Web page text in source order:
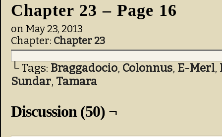
Chapter 23 – Page 16
on May 23, 2013
Chapter: Chapter 23
└ Tags: Braggadocio, Colonnus, E-Merl,
Sundar, Tamara
Discussion (50) ¬